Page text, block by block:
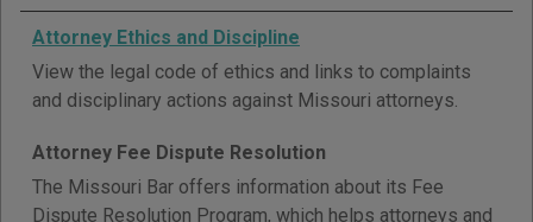
Attorney Ethics and Discipline
View the legal code of ethics and links to complaints
and disciplinary actions against Missouri attorneys.
Attorney Fee Dispute Resolution
The Missouri Bar offers information about its Fee
Dispute Resolution Program, which helps attorneys and